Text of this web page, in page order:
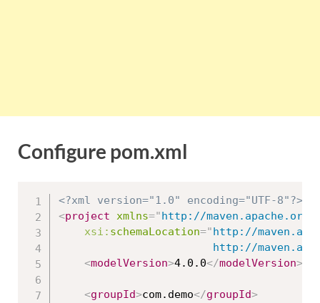
Configure pom.xml
<?xml version="1.0" encoding="UTF-8"?>
<project xmlns=" http://maven.apache.org/
xsi: schemaLocation=" http://
http://
<modelVersion>4.0.0</modelVersion>
<groupId>com.demo</groupId>